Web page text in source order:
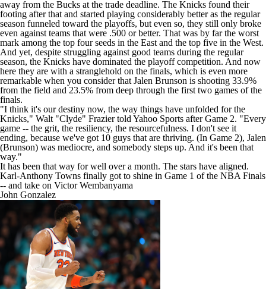
away from the Bucks at the trade deadline. The Knicks found their
footing after that and started playing considerably better as the regular
season funneled toward the playoffs, but even so, they still only broke
even against teams that were .500 or better. That was by far the worst
mark among the top four seeds in the East and the top five in the West.
And yet, despite struggling against good teams during the regular
season, the Knicks have dominated the playoff competition. And now
here they are with a stranglehold on the finals, which is even more
remarkable when you consider that Jalen Brunson is shooting 33.9%
from the field and 23.5% from deep through the first two games of the
finals.
"I think it's our destiny now, the way things have unfolded for the
Knicks," Walt "Clyde" Frazier told Yahoo Sports after Game 2. "Every
game -- the grit, the resiliency, the resourcefulness. I don't see it
ending, because we've got 10 guys that are thriving. (In Game 2), Jalen
(Brunson) was mediocre, and somebody steps up. And it's been that
way."
It has been that way for well over a month. The stars have aligned.
Karl-Anthony Towns finally got to shine in Game 1 of the NBA Finals
-- and take on Victor Wembanyama
John Gonzalez